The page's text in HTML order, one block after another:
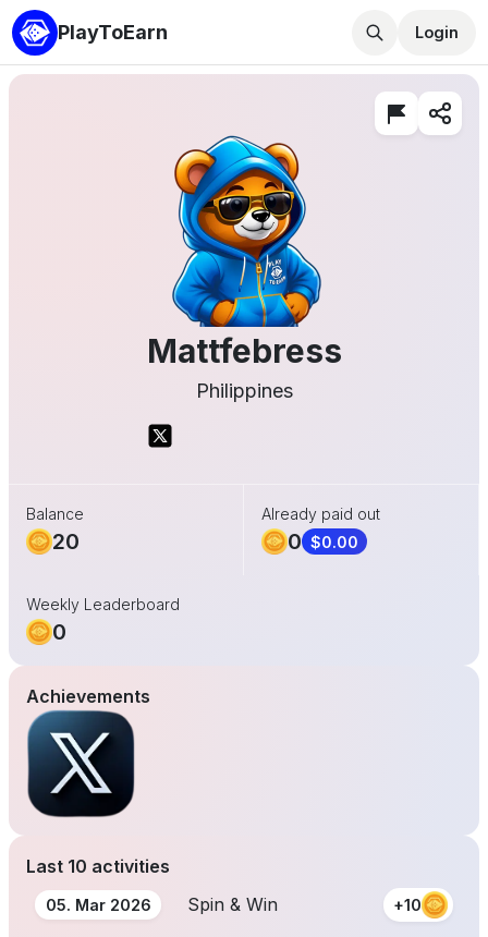
PlayToEarn Login
Mattfebress
Philippines
Balance
20
Already paid out
0 $0.00
Weekly Leaderboard
0
Achievements
Last 10 activities
05. Mar 2026 Spin & Win +10